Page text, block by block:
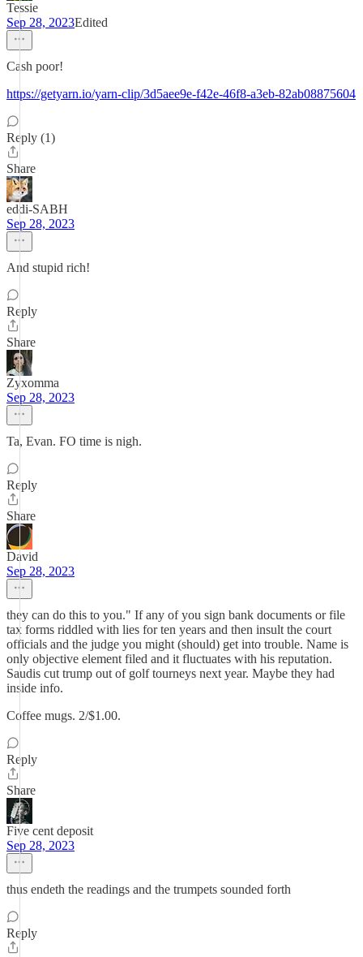
Tessie
Sep 28, 2023Edited
Cash poor!
https://getyarn.io/yarn-clip/3d5aee9e-f42e-46f8-a3eb-82ab08875604
Reply (1)
Share
eddi-SABH
Sep 28, 2023
And stupid rich!
Reply
Share
Zyxomma
Sep 28, 2023
Ta, Evan. FO time is nigh.
Reply
Share
David
Sep 28, 2023
they can do this to you." If any of you sign bank documents or file
tax forms riddled with lies for ten years and then insult the court
officials and the judge you might (should) get into trouble. Name is
only objective element filed and it fluctuates with his reputation.
Saudis cut trump out of golf tourneys next year. Maybe they had
inside info.
Coffee mugs. 2/$1.00.
Reply
Share
Five cent deposit
Sep 28, 2023
thus endeth the readings and the trumpets sounded forth
Reply